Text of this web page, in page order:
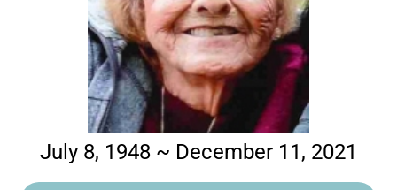
July 8, 1948 ~ December 11, 2021